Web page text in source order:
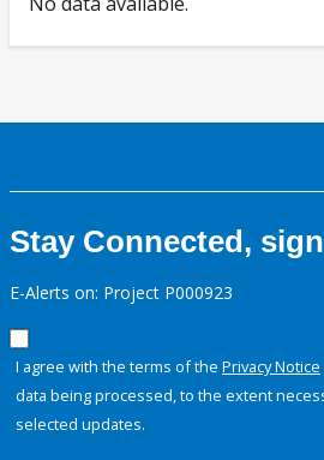
Stay Connected,
E-Alerts on: Project P000923
I agree with the terms of the Privacy Notice
data being processed, to the extent
selected updates.